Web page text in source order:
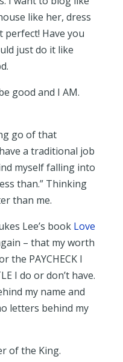
like her, dress
perfect! Have you
just do it like
good and I AM.
go of that
a traditional job
myself falling into
than.” Thinking
than me.
Lee’s book Love
– that my worth
the PAYCHECK I
I do or don’t have.
my name and
letters behind my
of the King.